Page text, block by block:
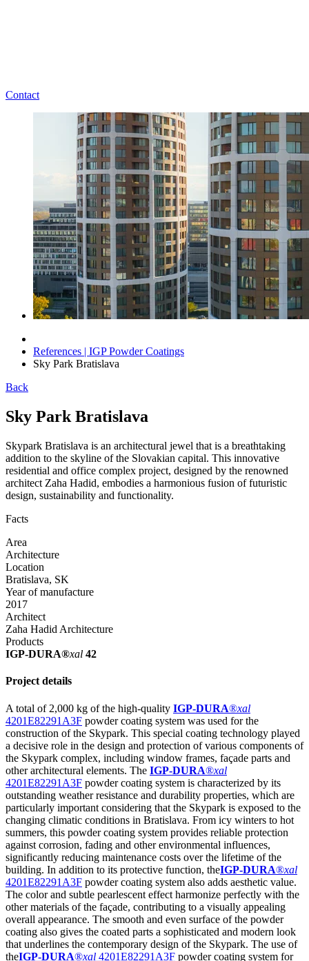
Contact
References | IGP Powder Coatings
Sky Park Bratislava
Back
Sky Park Bratislava
Skypark Bratislava is an architectural jewel that is a breathtaking
addition to the skyline of the Slovakian capital. This innovative
residential and office complex project, designed by the renowned
architect Zaha Hadid, embodies a harmonious fusion of futuristic
design, sustainability and functionality.
Facts
Area
Architecture
Location
Bratislava, SK
Year of manufacture
2017
Architect
Zaha Hadid Architecture
Products
IGP-DURA®xal 42
Project details
A total of 2,000 kg of the high-quality IGP-DURA®xal
4201E82291A3F powder coating system was used for the
construction of the Skypark. This special coating technology played
a decisive role in the design and protection of various components of
the Skypark complex, including window frames, façade parts and
other architectural elements. The IGP-DURA®xal
4201E82291A3F powder coating system is characterized by its
outstanding weather resistance and durability properties, which are
particularly important considering that the Skypark is exposed to the
changing climatic conditions in Bratislava. From icy winters to hot
summers, this powder coating system provides reliable protection
against corrosion, fading and other environmental influences,
significantly reducing maintenance costs over the lifetime of the
building. In addition to its protective function, theIGP-DURA®xal
4201E82291A3F powder coating system also adds aesthetic value.
The color and subtle pearlescent effect harmonize perfectly with the
other materials of the façade, contributing to a visually appealing
overall appearance. The smooth and even surface of the powder
coating also gives the coated parts a sophisticated and modern look
that underlines the contemporary design of the Skypark. The use of
theIGP-DURA®xal 4201E82291A3F powder coating system for